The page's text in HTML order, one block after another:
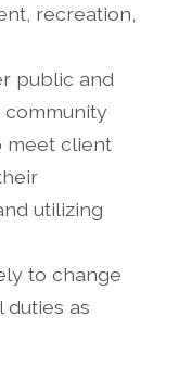
recreation,
public and
community
meet client
utilizing
to change
duties as